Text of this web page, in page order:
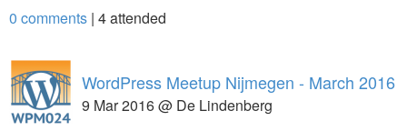
0 comments | 4attended
WordPress Meetup Nijmegen - March 2016
9 Mar 2016 @ De Lindenberg